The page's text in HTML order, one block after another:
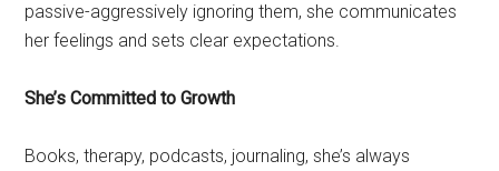
passive-aggressively ignoring them, she communicates
her feelings and sets clear expectations.
She’s Committed to Growth
Books, therapy, podcasts, journaling, she’s always